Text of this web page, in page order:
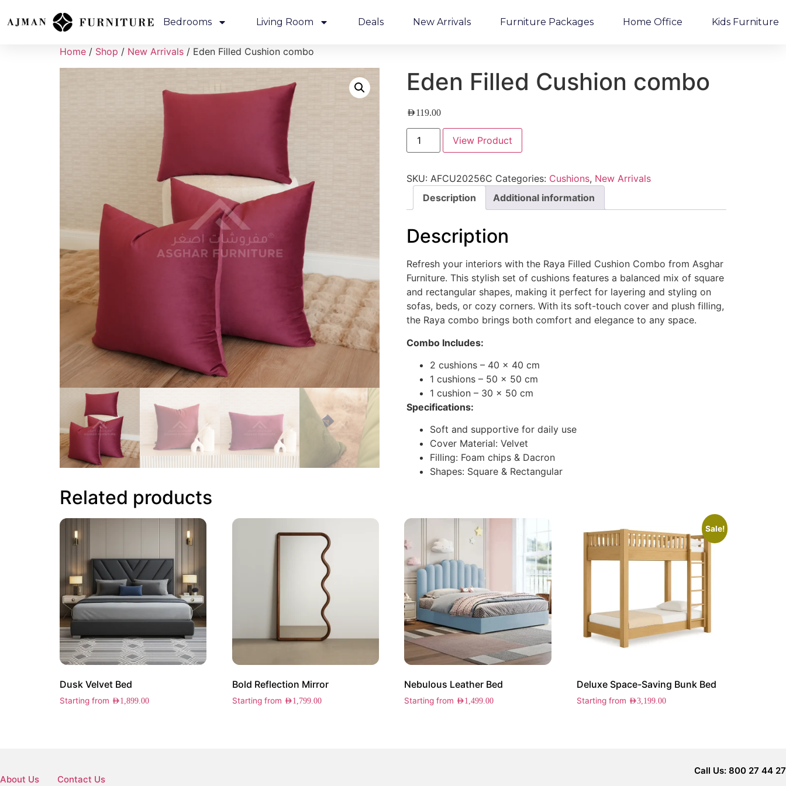
Bedrooms Living Room Deals New Arrivals Furniture Packages Home Office Kids Furniture
Home / Shop / New Arrivals / Eden Filled Cushion combo
Eden Filled Cushion combo
AED119.00
View Product
SKU: AFCU20256C Categories: Cushions, New Arrivals
Description
Additional information
Description
Refresh your interiors with the Raya Filled Cushion Combo from Asghar
Furniture. This stylish set of cushions features a balanced mix of square
and rectangular shapes, making it perfect for layering and styling on
sofas, beds, or cozy corners. With its soft-touch cover and plush filling,
the Raya combo brings both comfort and elegance to any space.
Combo Includes:
2 cushions – 40 x 40 cm
1 cushions – 50 x 50 cm
1 cushion – 30 x 50 cm
Specifications:
Soft and supportive for daily use
Cover Material: Velvet
Filling: Foam chips & Dacron
Shapes: Square & Rectangular
Related products
Dusk Velvet Bed
Starting from AED1,899.00
Bold Reflection Mirror
Starting from AED1,799.00
Nebulous Leather Bed
Starting from AED1,499.00
Sale!
Deluxe Space-Saving Bunk Bed
Starting from AED3,199.00
About Us Contact Us
Call Us: 800 27 44 27